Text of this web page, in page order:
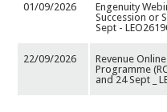
01/09/2026
Engenuity
Succession or
Sept -
22/09/2026
Revenue
Programme
and 24Sept _